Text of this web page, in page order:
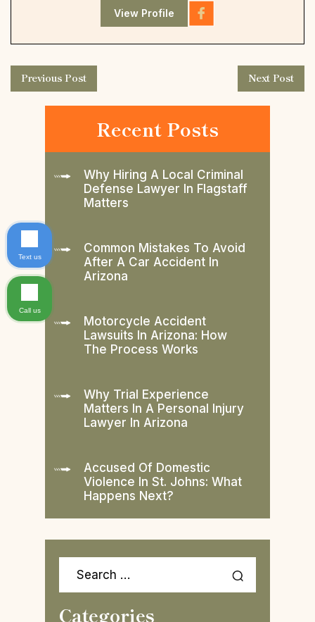
View Profile
Previous Post Next Post
Recent Posts
Why Hiring A Local Criminal
Defense Lawyer In Flagstaff
Matters
Common Mistakes To Avoid
After A Car Accident In
Arizona
Motorcycle Accident
Lawsuits In Arizona: How
The Process Works
Why Trial Experience
Matters In A Personal Injury
Lawyer In Arizona
Accused Of Domestic
Violence In St. Johns: What
Happens Next?
Categories
Text us
Call us